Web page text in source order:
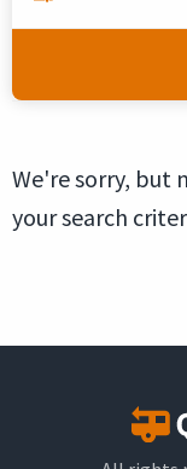
We're sorry, but
your search